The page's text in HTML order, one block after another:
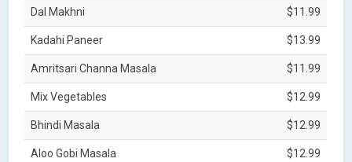
Dal Makhni $11.99
Kadahi Paneer $13.99
Amritsari Channa Masala $11.99
Mix Vegetables $12.99
Bhindi Masala $12.99
Aloo Gobi Masala $12.99